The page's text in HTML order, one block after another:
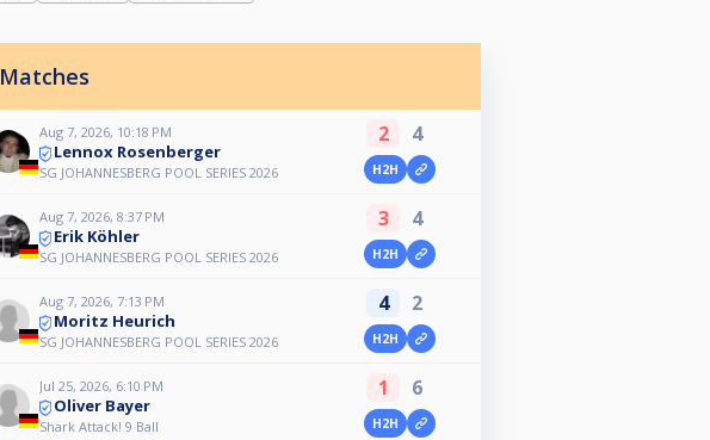
Matches
Aug 7, 2026, 10:18 PM
Lennox Rosenberger
SG JOHANNESBERG POOL SERIES 2026
2 4
H2H
Aug 7, 2026, 8:37 PM
Erik Köhler
SG JOHANNESBERG POOL SERIES 2026
3 4
H2H
Aug 7, 2026, 7:13 PM
Moritz Heurich
SG JOHANNESBERG POOL SERIES 2026
4 2
H2H
Jul 25, 2026, 6:10 PM
Oliver Bayer
Shark Attack! 9 Ball
1 6
H2H